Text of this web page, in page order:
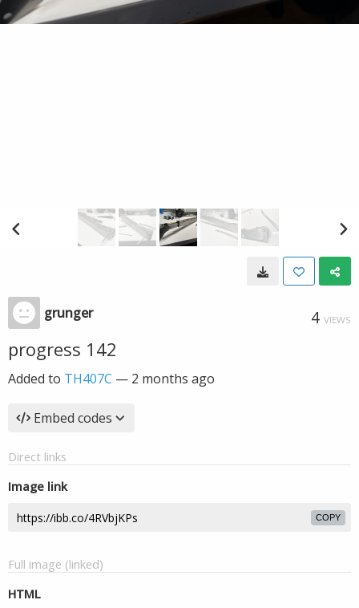
grunger 4 VIEWS
progress 142
Added to TH407C — 2 months ago
Embed codes
Direct links
Image link
COPY
Full image (linked)
HTML